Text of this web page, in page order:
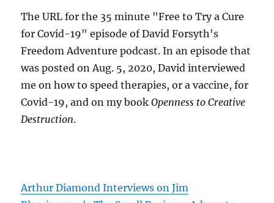
The URL for the 35 minute "Free to Try a Cure
for Covid-19" episode of David Forsyth's
Freedom Adventure podcast. In an episode that
was posted on Aug. 5, 2020, David interviewed
me on how to speed therapies, or a vaccine, for
Covid-19, and on my bookOpenness to Creative
Destruction.
Arthur Diamond Interviews on Jim